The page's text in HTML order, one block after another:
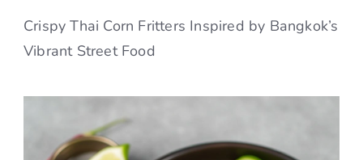
Crispy Thai Corn Fritters Inspired by Bangkok’s
Vibrant Street Food